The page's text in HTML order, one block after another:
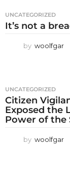
UNCATEGORIZED
It’s not a
by woolfgar
UNCATEGORIZED
Citizen
Exposed the
Power of the
by woolfgar